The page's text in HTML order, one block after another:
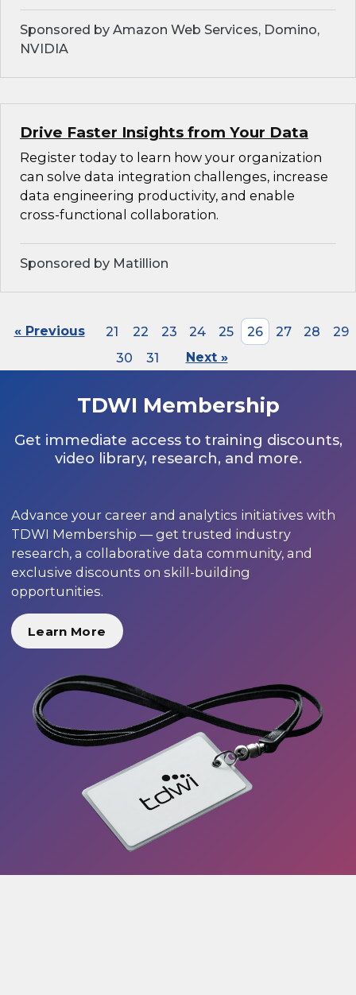
Sponsored by Amazon Web Services, Domino,
NVIDIA
Drive Faster Insights from Your Data
Register today to learn how your organization
can solve data integration challenges, increase
data engineering productivity, and enable
cross-functional collaboration.
Sponsored by Matillion
« Previous 21 22 23 24 25 26 27 28
29
30
31 Next »
TDWI Membership
Get immediate access to training discounts,
video library, research, and more.
Advance your career and analytics initiatives with
TDWI Membership — get trusted industry
research, a collaborative data community, and
exclusive discounts on skill-building
opportunities.
Learn More